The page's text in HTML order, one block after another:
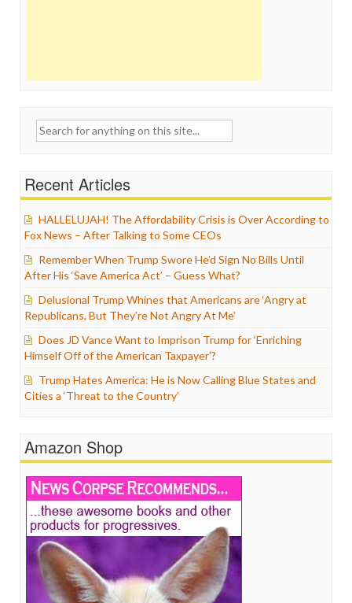
Search
Recent Articles
HALLELUJAH! The Affordability Crisis is Over According to
Fox News – After Talking to Some CEOs
Remember When Trump Swore He’d Sign No Bills Until
After His ‘Save America Act’ – Guess What?
Delusional Trump Whines that Americans are ‘Angry at
Republicans, But They’re Not Angry At Me’
Does JD Vance Want to Imprison Trump for ‘Enriching
Himself Off of the American Taxpayer’?
Trump Hates America: He is Now Calling Blue States and
Cities a ‘Threat to the Country’
Amazon Shop